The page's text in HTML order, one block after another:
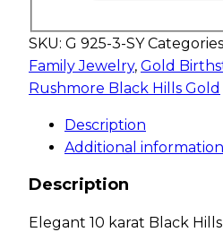
SKU: G 925-3-SY
Family Jewelry, Gold
Rushmore Black Hills Gold
Description
Additional information
Description
Elegant 10 karat Black